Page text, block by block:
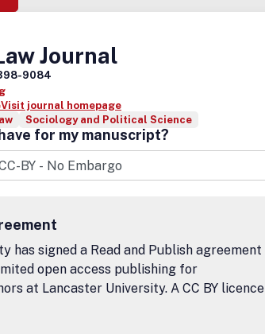
Journal
9084
Visit journal homepage
Sociology and Political Science
for my manuscript?
has signed a Read and Publish agreement
open access publishing for
at Lancaster University. A CC BY licence